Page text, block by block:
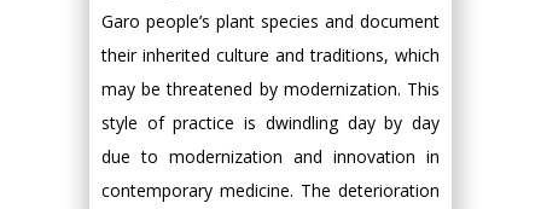
Garo people’s plant species and document
their inherited culture and traditions, which
may be threatened by modernization. This
style of practice is dwindling day by day
due to modernization and innovation in
contemporary medicine. The deterioration